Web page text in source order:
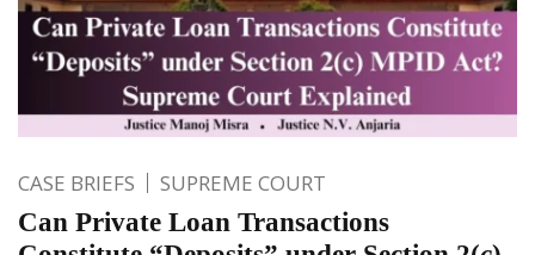
CASE BRIEFS SUPREME COURT
Can Private Loan Transactions